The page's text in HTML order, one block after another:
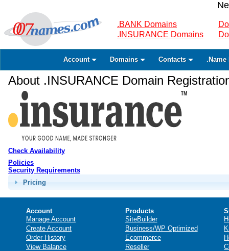
.BANK Domains
.INSURANCE Domains
Account Domains Contacts .Name
About .INSURANCE Domain
Check Availability
Policies
Security Requirements
Pricing
Account
Manage Account
Create Account
Order History
View Balance
Products
SiteBuilder
Business/WP Optimized
Ecommerce
Reseller